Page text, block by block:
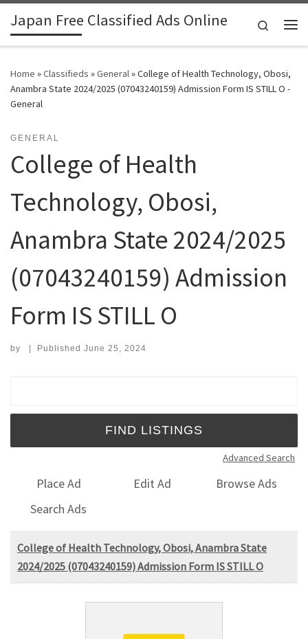
Skip to content
Japan Free Classified Ads Online
Search
Home »Classifieds »General»College of Health Technology, Obosi,
Anambra State 2024/2025 (07043240159) Admission Form IS STILL O -
General
GENERAL
College of Health
Technology, Obosi,
Anambra State 2024/2025
(07043240159) Admission
Form IS STILL O
by | Published June 25, 2024
Advanced Search
Place Ad Edit Ad
Browse Ads
Search Ads
College of Health Technology, Obosi, Anambra State
2024/2025 (07043240159) Admission Form IS STILL O